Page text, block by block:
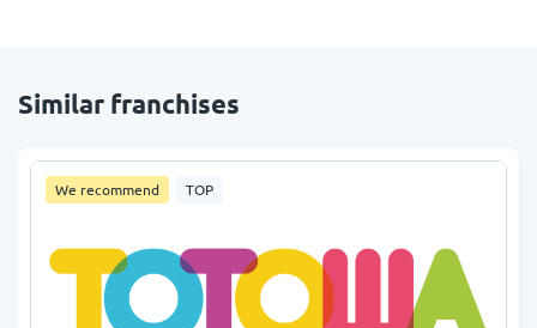
Similar franchises
We recommend TOP